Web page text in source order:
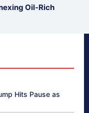
Oil-Rich
Hits Pause as